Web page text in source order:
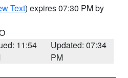
Text) expires 07:30 PM by
11:54
Updated: 07:34
PM